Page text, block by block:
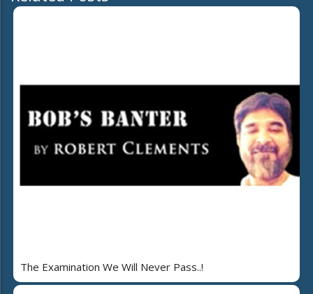
The Examination We Will Never Pass..!